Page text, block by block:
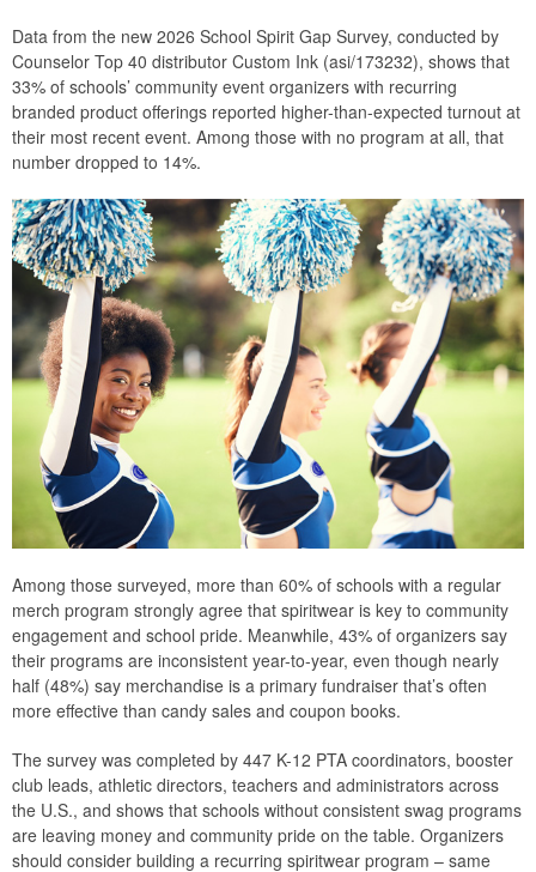
Data from the new 2026 School Spirit Gap Survey, conducted by
Counselor Top 40 distributor Custom Ink (asi/173232), shows that
33% of schools’ community event organizers with recurring
branded product offerings reported higher-than-expected turnout at
their most recent event. Among those with no program at all, that
number dropped to 14%.
Among those surveyed, more than 60% of schools with a regular
merch program strongly agree that spiritwear is key to community
engagement and school pride. Meanwhile, 43% of organizers say
their programs are inconsistent year-to-year, even though nearly
half (48%) say merchandise is a primary fundraiser that’s often
more effective than candy sales and coupon books.
The survey was completed by 447 K-12 PTA coordinators, booster
club leads, athletic directors, teachers and administrators across
the U.S., and shows that schools without consistent swag programs
are leaving money and community pride on the table. Organizers
should consider building a recurring spiritwear program – same